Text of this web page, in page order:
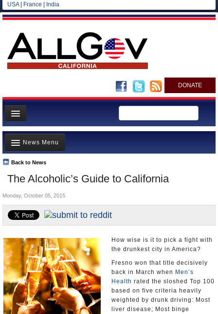
USA| France India
DONATE
Home
News
All officials
Agencies/Departments
Blog
The Alcoholic’s Guide to California
Back to News
News Menu
Top Stories
Controversies
Where is the Money Going?
California and the Nation
Unusual News
Monday, October 05, 2015
How wise is it to pick a fight with
the drunkest city in America?
Fresno won that title decisively
back in March when Men’s
Health rated the sloshed Top 100
based on five criteria heavily
weighted by drunk driving: Most
liver disease; Most binge